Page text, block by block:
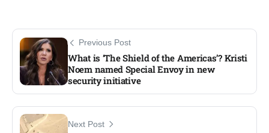
Previous Post
What is ‘The Shield of the Americas’? Kristi
Noem named Special Envoy in new
security initiative
Next Post